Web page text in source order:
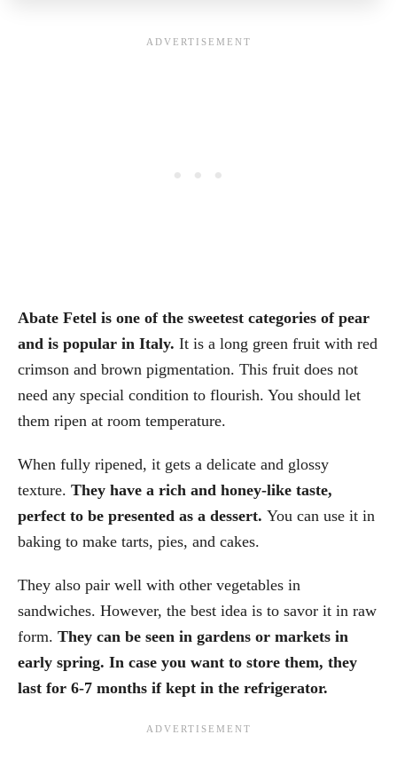
Abate Fetel is one of the sweetest categories of pear
and is popular in Italy. It is a long green fruit with red
crimson and brown pigmentation. This fruit does not
need any special condition to flourish. You should let
them ripen at room temperature.
When fully ripened, it gets a delicate and glossy
texture. They have a rich and honey-like taste,
perfect to be presented as a dessert. You can use it in
baking to make tarts, pies, and cakes.
They also pair well with other vegetables in
sandwiches. However, the best idea is to savor it in raw
form. They can be seen in gardens or markets in
early spring. In case you want to store them, they
last for 6-7 months if kept in the refrigerator.